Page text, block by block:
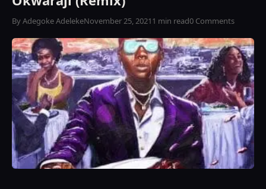
By Adegoke AdelekeNovember 25, 20211 min read0 Comments